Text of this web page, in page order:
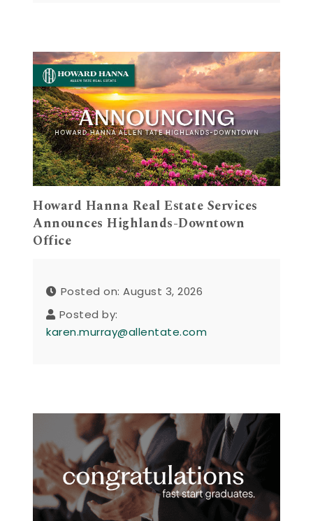
Howard Hanna Real Estate Services
Announces Highlands-Downtown
Office
Posted on: August 3, 2026
Posted by:
karen.murray@allentate.com